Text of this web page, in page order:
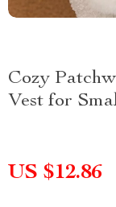
Cozy
Vest for
US $12.86